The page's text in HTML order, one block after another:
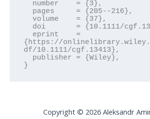
  volume    = {37},
{https://
df/10.1111/cgf.13413},
}
Copyright © 2026 Aleksandr